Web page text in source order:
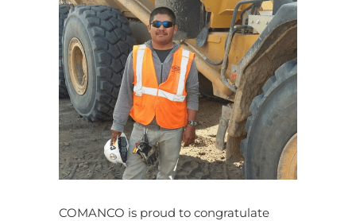
COMANCO is proud to congratulate